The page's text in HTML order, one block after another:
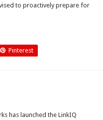
to proactively prepare for
Pinterest
has launched the LinkIQ